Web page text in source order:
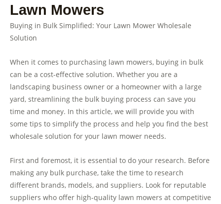
Lawn Mowers
Buying in Bulk Simplified: Your Lawn Mower Wholesale
Solution
When it comes to purchasing lawn mowers, buying in bulk
can be a cost-effective solution. Whether you are a
landscaping business owner or a homeowner with a large
yard, streamlining the bulk buying process can save you
time and money. In this article, we will provide you with
some tips to simplify the process and help you find the best
wholesale solution for your lawn mower needs.
First and foremost, it is essential to do your research. Before
making any bulk purchase, take the time to research
different brands, models, and suppliers. Look for reputable
suppliers who offer high-quality lawn mowers at competitive